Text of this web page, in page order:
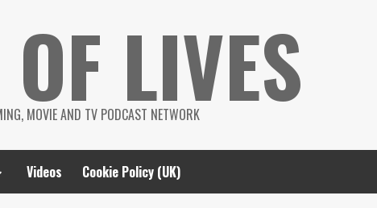
LIVES
MOVIE AND TV PODCAST NETWORK
Videos Cookie Policy (UK)